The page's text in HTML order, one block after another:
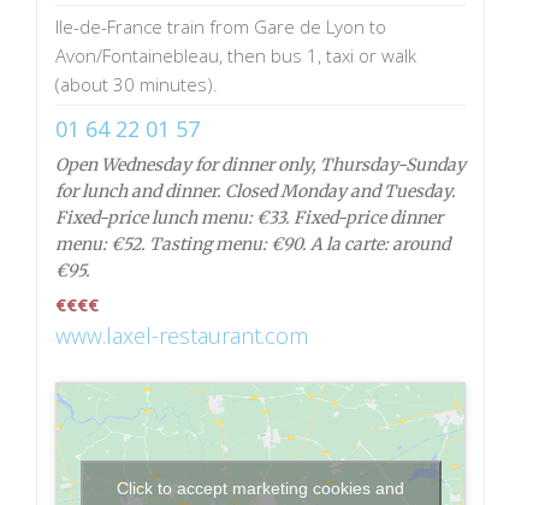
Ile-de-France train from Gare de Lyon to
Avon/Fontainebleau, then bus 1, taxi or walk
(about 30 minutes).
01 64 22 01 57
Open Wednesday for dinner only, Thursday-Sunday
for lunch and dinner. Closed Monday and Tuesday.
Fixed-price lunch menu: €33. Fixed-price dinner
menu: €52. Tasting menu: €90. A la carte: around
€95.
€€€€
www.laxel-restaurant.com
Click to accept marketing cookies and